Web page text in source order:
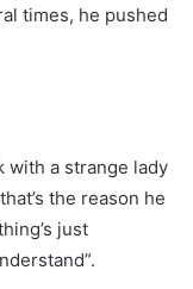
times, he pushed
with a strange lady
the reason he
just